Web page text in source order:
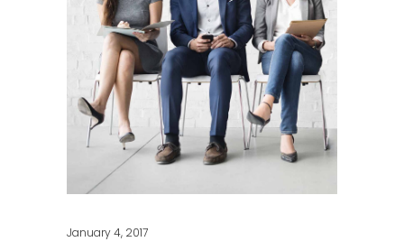
January 4, 2017